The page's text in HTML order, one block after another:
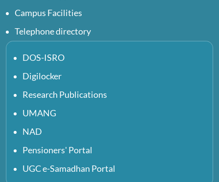
Campus Facilities
Telephone directory
DOS-ISRO
Digilocker
Research Publications
UMANG
NAD
Pensioners' Portal
UGC e-Samadhan Portal